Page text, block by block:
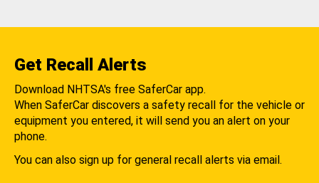
Get Recall Alerts
Download NHTSA's free SaferCar app.
When SaferCar discovers a safety recall for the vehicle or
equipment you entered, it will send you an alert on your
phone.
You can also sign up for general recall alerts via email.